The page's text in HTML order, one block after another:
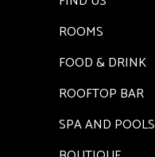
ROOMS
FOOD & DRINK
ROOFTOP BAR
SPA AND POOLS